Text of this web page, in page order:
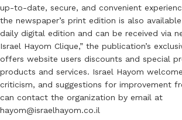
up-to-date, secure, and convenient
the newspaper’s print edition is also
daily digital edition and can be received via
Israel Hayom Clique,” the publication’s
offers website users discounts and special
products and services. Israel Hayom
criticism, and suggestions for improvement
can contact the organization by email at
hayom@israelhayom.co.il